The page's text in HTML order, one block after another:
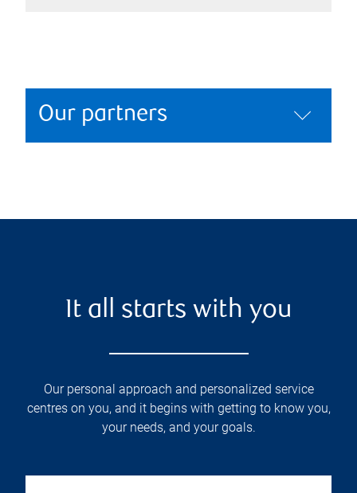
Our partners
It all starts with you
Our personal approach and personalized service
centres on you, and it begins with getting to know you,
your needs, and your goals.